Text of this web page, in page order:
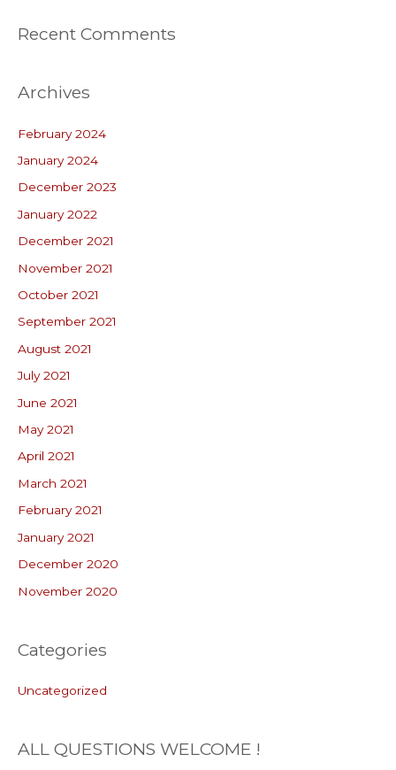
Recent Comments
Archives
February 2024
January 2024
December 2023
January 2022
December 2021
November 2021
October 2021
September 2021
August 2021
July 2021
June 2021
May 2021
April 2021
March 2021
February 2021
January 2021
December 2020
November 2020
Categories
Uncategorized
ALL QUESTIONS WELCOME !